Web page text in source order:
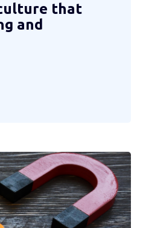
that
and